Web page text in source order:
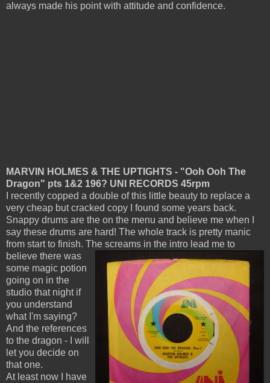
always made his point with attitude and confidence.
MARVIN HOLMES & THE UPTIGHTS - "Ooh Ooh The
Dragon" pts 1&2 196? UNI RECORDS 45rpm
I recently copped a double of this little beauty to replace a
very cheap but cracked copy I found some years back.
Snappy drums are the on the menu and believe me when I
say these drums are hard! The whole track is pretty manic
from start to finish. The screams in the intro lead me to
believe there was
some magic potion
going on in the
studio that night if
you understand
what I'm saying?
And the references
to the dragon - I will
let you decide on
that one.
At least now I have